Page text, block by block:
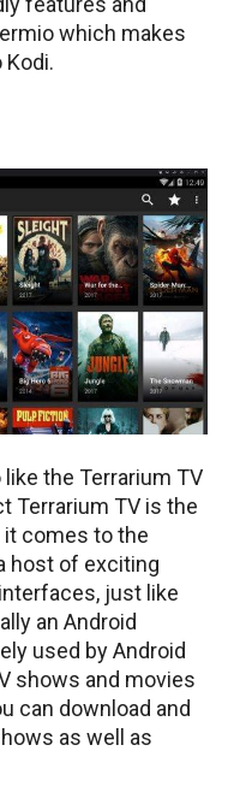
which makes
the Terrarium TV
Terrarium TV is the
comes to the
host of exciting
just like
an Android
used by Android
shows and movies
can download and
as well as